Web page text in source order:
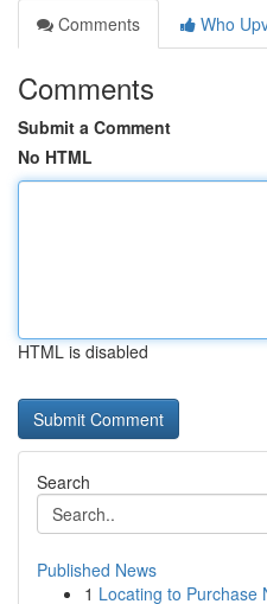
Comments
Who
Comments
Submit a Comment
No HTML
HTML is disabled
Search
Published News
1 Locating to Purchase